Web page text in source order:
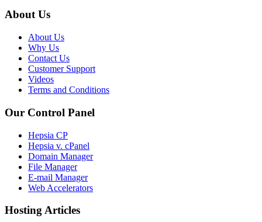
About Us
About Us
Why Us
Contact Us
Customer Support
Videos
Terms and Conditions
Our Control Panel
Hepsia CP
Hepsia v. cPanel
Domain Manager
File Manager
E-mail Manager
Web Accelerators
Hosting Articles